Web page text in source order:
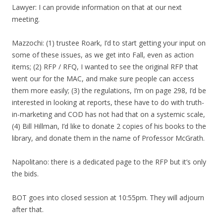
Lawyer: I can provide information on that at our next
meeting.
Mazzochi: (1) trustee Roark, I’d to start getting your input on
some of these issues, as we get into Fall, even as action
items; (2) RFP / RFQ, I wanted to see the original RFP that
went our for the MAC, and make sure people can access
them more easily; (3) the regulations, I’m on page 298, I’d be
interested in looking at reports, these have to do with truth-
in-marketing and COD has not had that on a systemic scale,
(4) Bill Hillman, I’d like to donate 2 copies of his books to the
library, and donate them in the name of Professor McGrath.
Napolitano: there is a dedicated page to the RFP but it’s only
the bids.
BOT goes into closed session at 10:55pm. They will adjourn
after that.